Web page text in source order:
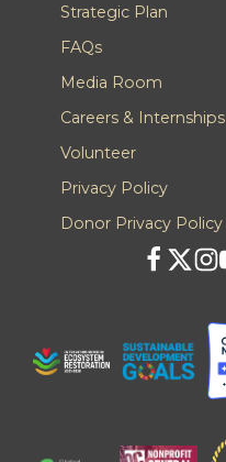
Strategic Plan
FAQs
Media Room
Careers & Internships
Volunteer
Privacy Policy
Donor Privacy Policy